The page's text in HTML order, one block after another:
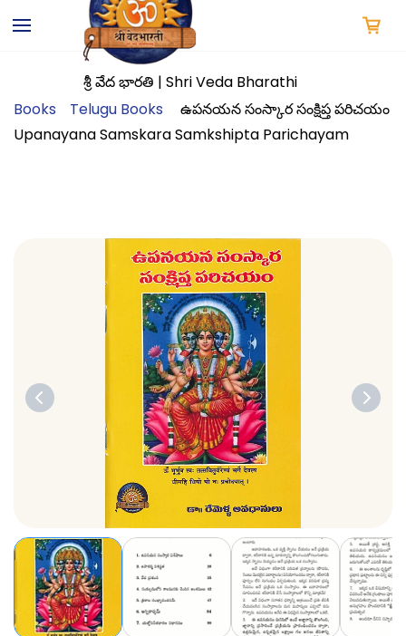
main
శ్రీ వేద భారతి | Shri Veda Bharathi
Books
Telugu Books
ఉపనయన సంస్కార సంక్షిప్త పరిచయం
Upanayana Samskara Samkshipta Parichayam